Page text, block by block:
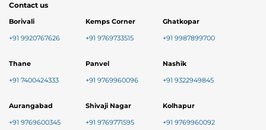
Contact us
Borivali
+91 9920767626
Kemps Corner
+91 9769733515
Ghatkopar
+91 9987899700
Thane
+91 7400424333
Panvel
+91 9769960096
Nashik
+91 9322949845
Aurangabad
+91 9769600345
Shivaji Nagar
+91 9769771595
Kolhapur
+91 9769960092